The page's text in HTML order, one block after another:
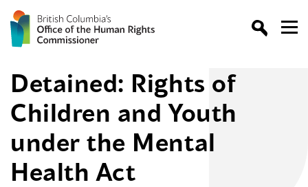
Detained: Rights of
Children and Youth
under the Mental
Health Act